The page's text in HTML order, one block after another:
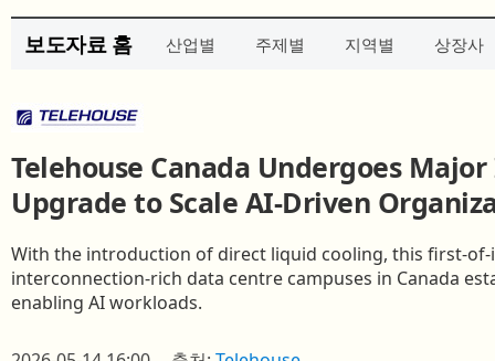
보도자료 홈 산업별 주제별 지역별 상장사
Telehouse Canada Undergoes
Upgrade to Scale AI-Driven
With the introduction of direct liquid cooling, this
interconnection‑rich data centre campuses in Canada
enabling AI workloads.